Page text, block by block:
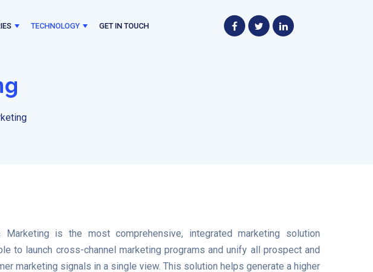
TECHNOLOGY GET IN TOUCH
Marketing is the most comprehensive, integrated marketing solution
to launch cross-channel marketing programs and unify all prospect and
marketing signals in a single view. This solution helps generate a higher